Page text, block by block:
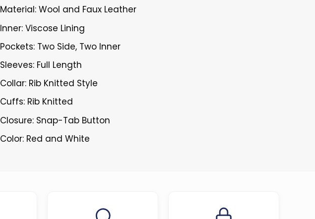
Material: Wool and Faux Leather
Inner: Viscose Lining
Pockets: Two Side, Two Inner
Sleeves: Full Length
Collar: Rib Knitted Style
Cuffs: Rib Knitted
Closure: Snap-Tab Button
Color: Red and White